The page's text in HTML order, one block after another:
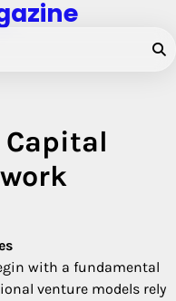
Capital
with a fundamental
venture models rely